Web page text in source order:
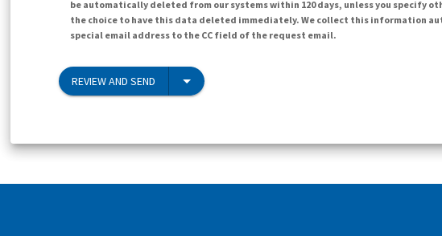
be automatically deleted from our systems within 120 days, unless you specify
the choice to have this data deleted immediately. We collect this information
special email address to the CC field of the request email.
REVIEW AND SEND